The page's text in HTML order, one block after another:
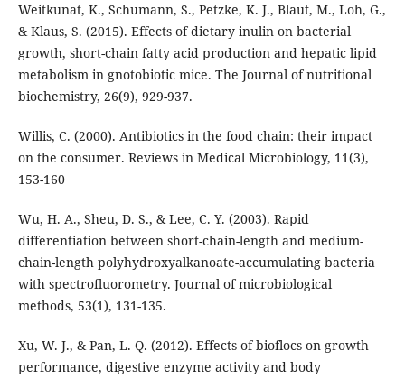
Weitkunat, K., Schumann, S., Petzke, K. J., Blaut, M., Loh, G.,
& Klaus, S. (2015). Effects of dietary inulin on bacterial
growth, short-chain fatty acid production and hepatic lipid
metabolism in gnotobiotic mice. The Journal of nutritional
biochemistry, 26(9), 929-937.
Willis, C. (2000). Antibiotics in the food chain: their impact
on the consumer. Reviews in Medical Microbiology, 11(3),
153-160
Wu, H. A., Sheu, D. S., & Lee, C. Y. (2003). Rapid
differentiation between short-chain-length and medium-
chain-length polyhydroxyalkanoate-accumulating bacteria
with spectrofluorometry. Journal of microbiological
methods, 53(1), 131-135.
Xu, W. J., & Pan, L. Q. (2012). Effects of bioflocs on growth
performance, digestive enzyme activity and body